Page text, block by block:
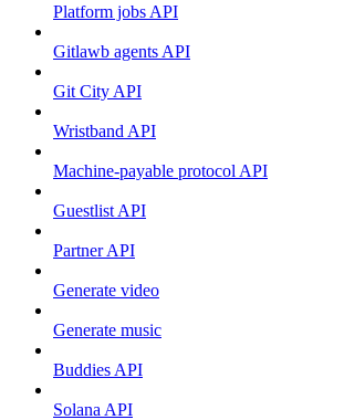
Platform jobs API
Gitlawb agents API
Git City API
Wristband API
Machine-payable protocol API
Guestlist API
Partner API
Generate video
Generate music
Buddies API
Solana API